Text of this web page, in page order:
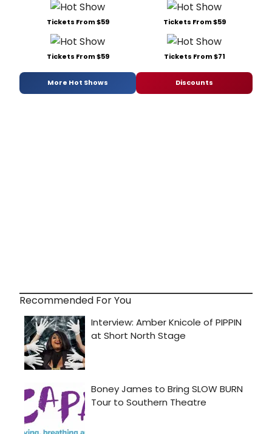
Tickets From $59 Tickets From $59
Tickets From $59 Tickets From $71
More Hot Shows Discounts
Recommended For You